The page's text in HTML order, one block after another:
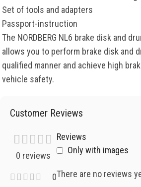
Set of tools and adapters
Passport-instruction
The NORDBERG NL6 brake disk and
allows you to perform brake disk and
qualified manner and achieve high
vehicle safety.
Customer Reviews
0 reviews
0
Reviews
Only with images
There are no reviews